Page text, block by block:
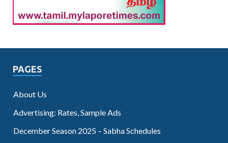
PAGES
About Us
Advertising: Rates, Sample Ads
December Season 2025 – Sabha Schedules